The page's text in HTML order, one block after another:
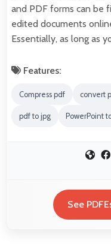
and PDF forms can be
edited documents
Essentially, as long as
Features:
Compress pdf convert
pdf to jpg PowerPoint
See